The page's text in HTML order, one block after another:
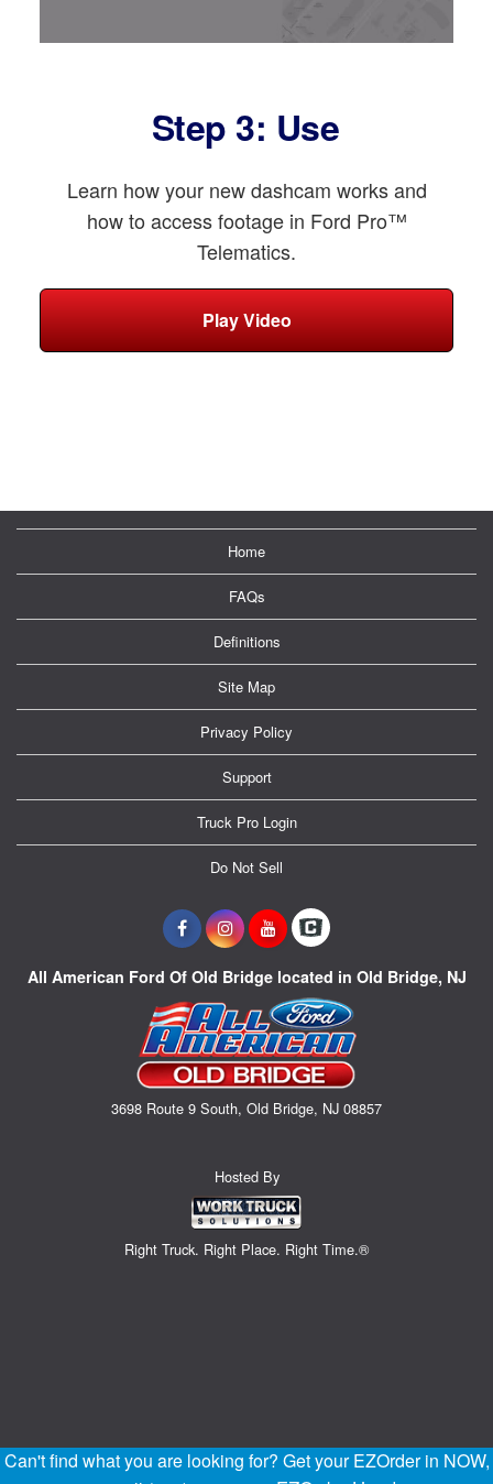
Step 3: Use
Learn how your new dashcam works and
how to access footage in Ford Pro™
Telematics.
Play Video
Home
FAQs
Definitions
Site Map
Privacy Policy
Support
Truck Pro Login
Do Not Sell
All American Ford Of Old Bridge located in Old Bridge, NJ
3698 Route 9 South, Old Bridge, NJ 08857
Hosted By
Right Truck. Right Place. Right Time.®
Can't find what you are looking for? Get your EZOrder in NOW,